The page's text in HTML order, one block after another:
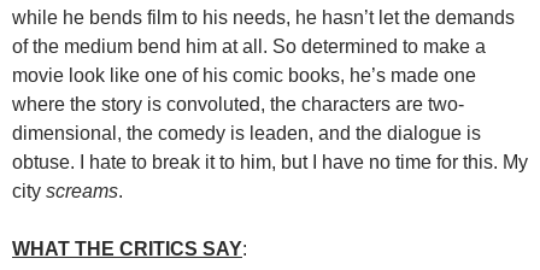
while he bends film to his needs, he hasn’t let the demands
of the medium bend him at all. So determined to make a
movie look like one of his comic books, he’s made one
where the story is convoluted, the characters are two-
dimensional, the comedy is leaden, and the dialogue is
obtuse. I hate to break it to him, but I have no time for this. My
city screams.
WHAT THE CRITICS SAY: